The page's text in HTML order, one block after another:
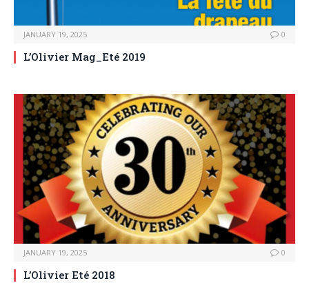
JANUARY 19, 2025 0
L’Olivier Mag_Eté 2019
JANUARY 19, 2025 0
L’Olivier Eté 2018